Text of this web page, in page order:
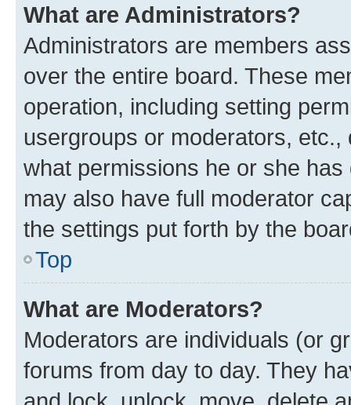
What are Administrators?
Administrators are members
over the entire board. These
operation, including setting
usergroups or moderators,
what permissions he or she
may also have full moderator
the settings put forth by the
Top
What are Moderators?
Moderators are individuals (or
forums from day to day. They